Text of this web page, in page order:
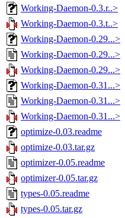
Working-Daemon-0.3.r..>
Working-Daemon-0.3.t..>
Working-Daemon-0.29...>
Working-Daemon-0.29...>
Working-Daemon-0.29...>
Working-Daemon-0.31...>
Working-Daemon-0.31...>
Working-Daemon-0.31...>
optimize-0.03.readme
optimize-0.03.tar.gz
optimizer-0.05.readme
optimizer-0.05.tar.gz
types-0.05.readme
types-0.05.tar.gz